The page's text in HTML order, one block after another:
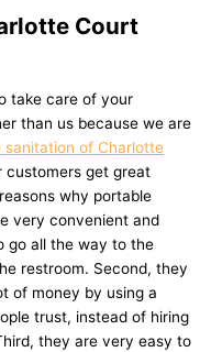
Court
take care of your
than us because we are
sanitation of Charlotte
customers get great
why portable
very convenient and
go all the way to the
restroom. Second, they
of money by using a
trust, instead of hiring
they are very easy to